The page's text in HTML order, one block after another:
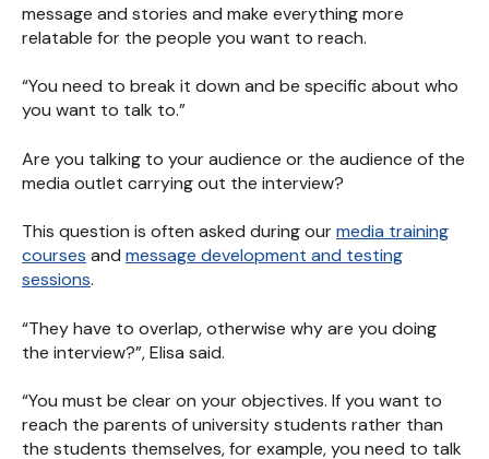
message and stories and make everything more
relatable for the people you want to reach.
“You need to break it down and be specific about who
you want to talk to.”
Are you talking to your audience or the audience of the
media outlet carrying out the interview?
This question is often asked during ourmedia training
courses and message development and testing
sessions.
“They have to overlap, otherwise why are you doing
the interview?”, Elisa said.
“You must be clear on your objectives. If you want to
reach the parents of university students rather than
the students themselves, for example, you need to talk